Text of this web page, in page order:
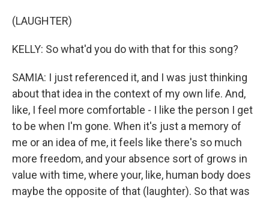
(LAUGHTER)
KELLY: So what'd you do with that for this song?
SAMIA: I just referenced it, and I was just thinking
about that idea in the context of my own life. And,
like, I feel more comfortable - I like the person I get
to be when I'm gone. When it's just a memory of
me or an idea of me, it feels like there's so much
more freedom, and your absence sort of grows in
value with time, where your, like, human body does
maybe the opposite of that (laughter). So that was